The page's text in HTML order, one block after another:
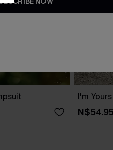
I'm
N$54.95